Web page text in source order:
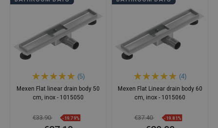
(5)
Mexen Flat linear drain body 50
cm, inox - 1015050
€33.90 -19.79%
(4)
Mexen Flat Linear drain body 60
cm, inox - 1015060
€37.40 -19.81%